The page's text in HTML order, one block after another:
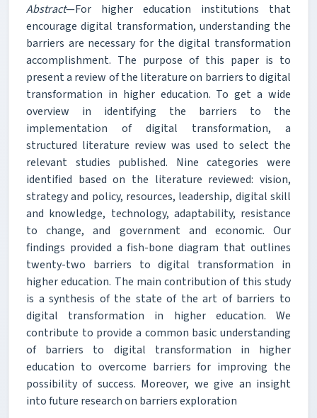
Abstract—For higher education institutions that
encourage digital transformation, understanding the
barriers are necessary for the digital transformation
accomplishment. The purpose of this paper is to
present a review of the literature on barriers to digital
transformation in higher education. To get a wide
overview in identifying the barriers to the
implementation of digital transformation, a
structured literature review was used to select the
relevant studies published. Nine categories were
identified based on the literature reviewed: vision,
strategy and policy, resources, leadership, digital skill
and knowledge, technology, adaptability, resistance
to change, and government and economic. Our
findings provided a fish-bone diagram that outlines
twenty-two barriers to digital transformation in
higher education. The main contribution of this study
is a synthesis of the state of the art of barriers to
digital transformation in higher education. We
contribute to provide a common basic understanding
of barriers to digital transformation in higher
education to overcome barriers for improving the
possibility of success. Moreover, we give an insight
into future research on barriers exploration